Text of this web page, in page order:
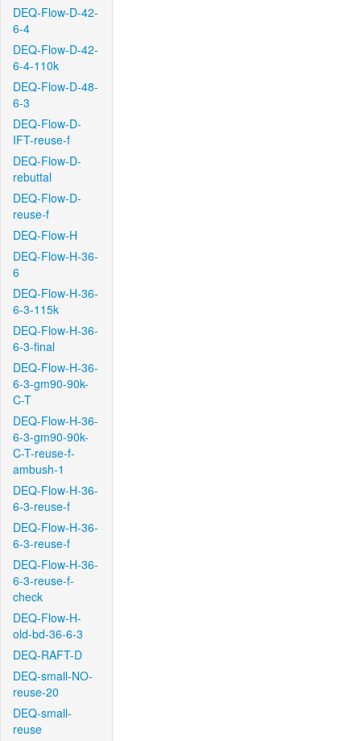
DEQ-Flow-D-42-
6-4
DEQ-Flow-D-42-
6-4-110k
DEQ-Flow-D-48-
6-3
DEQ-Flow-D-
IFT-reuse-f
DEQ-Flow-D-
rebuttal
DEQ-Flow-D-
reuse-f
DEQ-Flow-H
DEQ-Flow-H-36-
6
DEQ-Flow-H-36-
6-3-115k
DEQ-Flow-H-36-
6-3-final
DEQ-Flow-H-36-
6-3-gm90-90k-
C-T
DEQ-Flow-H-36-
6-3-gm90-90k-
C-T-reuse-f-
ambush-1
DEQ-Flow-H-36-
6-3-reuse-f
DEQ-Flow-H-36-
6-3-reuse-f
DEQ-Flow-H-36-
6-3-reuse-f-
check
DEQ-Flow-H-
old-bd-36-6-3
DEQ-RAFT-D
DEQ-small-NO-
reuse-20
DEQ-small-
reuse